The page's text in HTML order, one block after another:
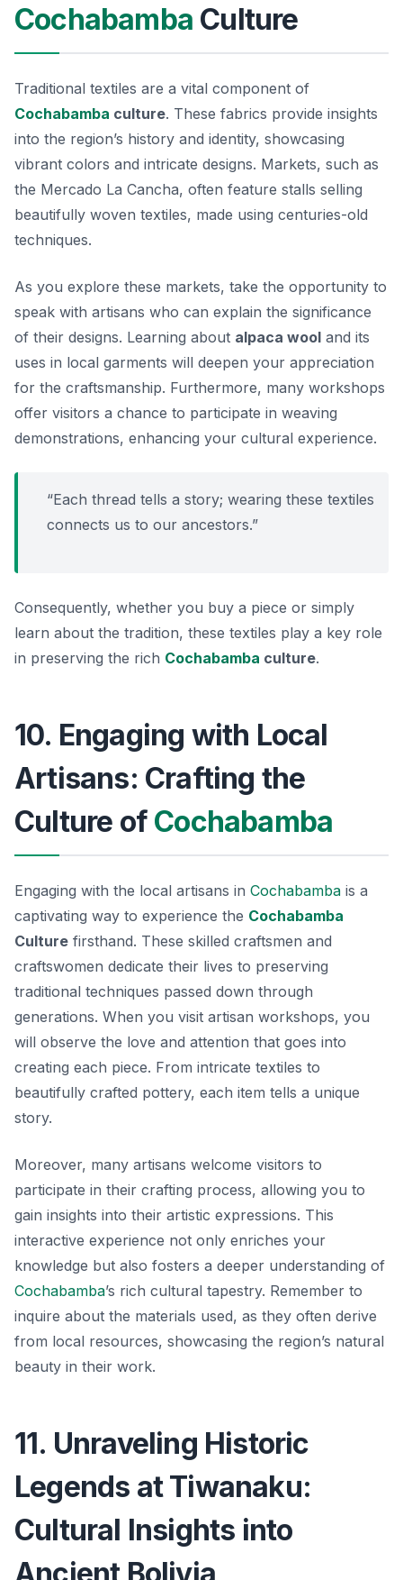
Cochabamba Culture
Traditional textiles are a vital component of
Cochabamba culture. These fabrics provide insights
into the region’s history and identity, showcasing
vibrant colors and intricate designs. Markets, such as
the Mercado La Cancha, often feature stalls selling
beautifully woven textiles, made using centuries-old
techniques.
As you explore these markets, take the opportunity to
speak with artisans who can explain the significance
of their designs. Learning about alpaca wool and its
uses in local garments will deepen your appreciation
for the craftsmanship. Furthermore, many workshops
offer visitors a chance to participate in weaving
demonstrations, enhancing your cultural experience.
“Each thread tells a story; wearing these textiles
connects us to our ancestors.”
Consequently, whether you buy a piece or simply
learn about the tradition, these textiles play a key role
in preserving the rich Cochabamba culture.
10. Engaging with Local
Artisans: Crafting the
Culture of Cochabamba
Engaging with the local artisans in Cochabamba is a
captivating way to experience the Cochabamba
Culture firsthand. These skilled craftsmen and
craftswomen dedicate their lives to preserving
traditional techniques passed down through
generations. When you visit artisan workshops, you
will observe the love and attention that goes into
creating each piece. From intricate textiles to
beautifully crafted pottery, each item tells a unique
story.
Moreover, many artisans welcome visitors to
participate in their crafting process, allowing you to
gain insights into their artistic expressions. This
interactive experience not only enriches your
knowledge but also fosters a deeper understanding of
Cochabamba’s rich cultural tapestry. Remember to
inquire about the materials used, as they often derive
from local resources, showcasing the region’s natural
beauty in their work.
11. Unraveling Historic
Legends at Tiwanaku:
Cultural Insights into
Ancient Bolivia